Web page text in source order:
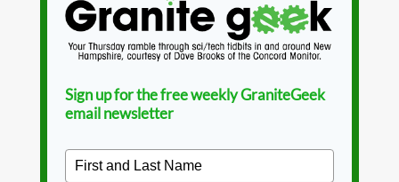
Sign up for the free weekly GraniteGeek
email newsletter